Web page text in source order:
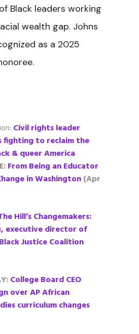
Black leaders working
wealth gap. Johns
as a 2025
Civil rights leader
fighting to reclaim the
& queer America
From Being an Educator
in Washington(Apr
Hill’s Changemakers:
executive director of
Justice Coalition
College Board CEO
over AP African
curriculum changes